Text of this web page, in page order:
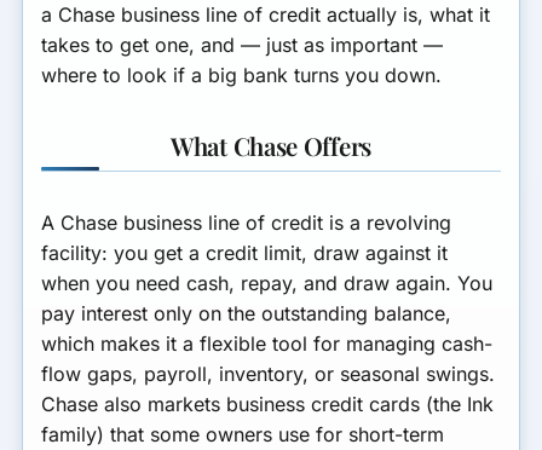
a Chase business line of credit actually is, what it
takes to get one, and — just as important —
where to look if a big bank turns you down.
What Chase Offers
A Chase business line of credit is a revolving
facility: you get a credit limit, draw against it
when you need cash, repay, and draw again. You
pay interest only on the outstanding balance,
which makes it a flexible tool for managing cash-
flow gaps, payroll, inventory, or seasonal swings.
Chase also markets business credit cards (the Ink
family) that some owners use for short-term